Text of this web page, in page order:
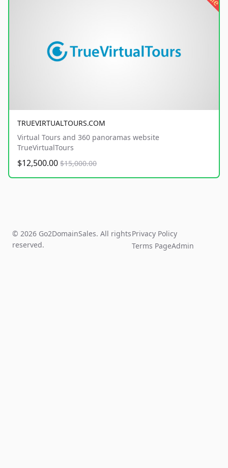
TRUEVIRTUALTOURS.COM
Virtual Tours and 360 panoramas website
TrueVirtualTours
$12,500.00 $15,000.00
© 2026 Go2DomainSales. All rights
reserved.
Privacy Policy
Terms PageAdmin